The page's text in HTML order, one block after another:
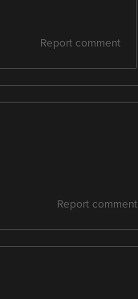
Report comment
Report comment